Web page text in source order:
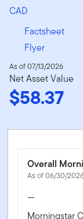
CAD
Factsheet
Flyer
As of 07/13/2026
Net Asset Value
$58.37
Overall
As of 06/30/
—
Morningstar